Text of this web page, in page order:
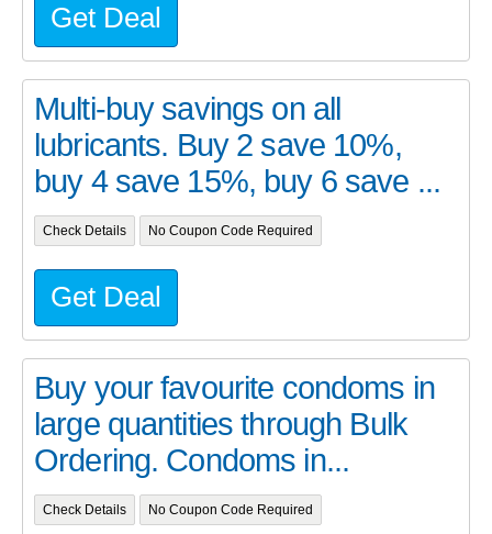
Get Deal
Multi-buy savings on all
lubricants. Buy 2 save 10%,
buy 4 save 15%, buy 6 save ...
Check Details No Coupon Code Required
Get Deal
Buy your favourite condoms in
large quantities through Bulk
Ordering. Condoms in...
Check Details No Coupon Code Required